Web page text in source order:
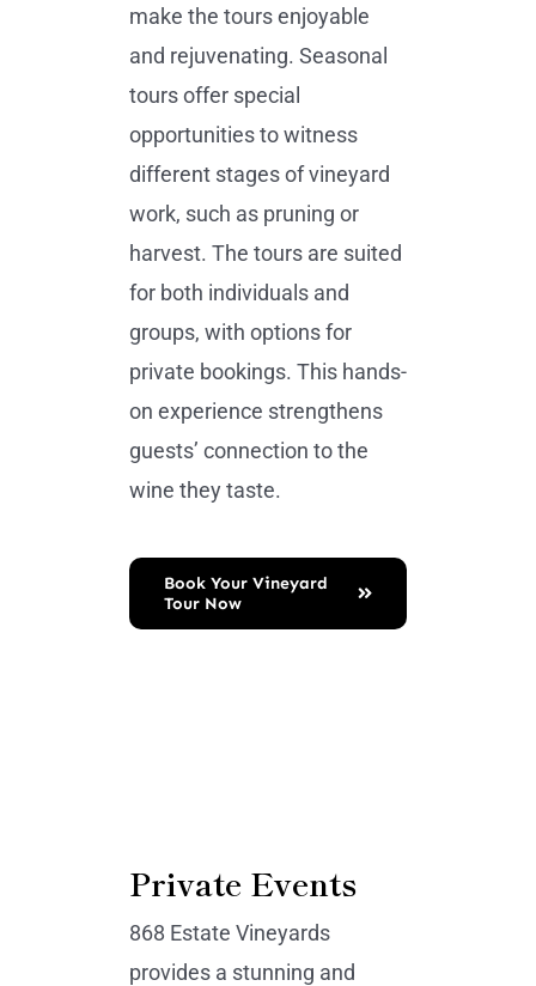
make the tours enjoyable
and rejuvenating. Seasonal
tours offer special
opportunities to witness
different stages of vineyard
work, such as pruning or
harvest. The tours are suited
for both individuals and
groups, with options for
private bookings. This hands-
on experience strengthens
guests’ connection to the
wine they taste.
Book Your Vineyard
Tour Now
Private Events
868 Estate Vineyards
provides a stunning and